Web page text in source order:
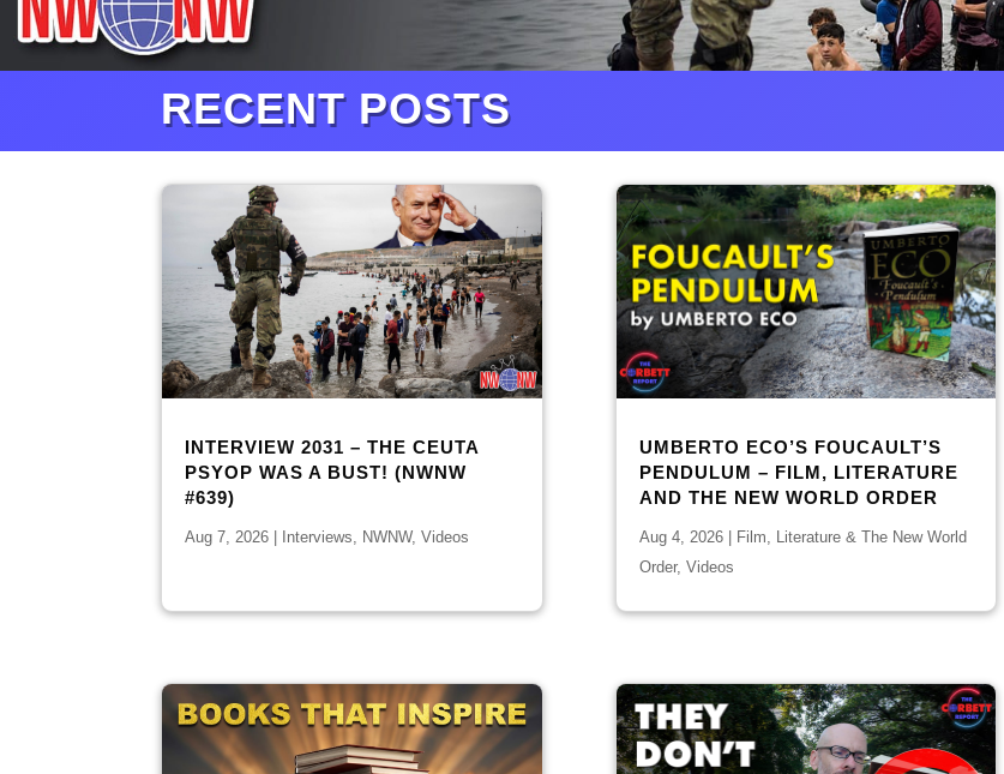
RECENT POSTS
INTERVIEW 2031 – THE CEUTA
PSYOP WAS A BUST! (NWNW
#639)
Aug 7, 2026 Interviews, NWNW,Videos
UMBERTO ECO’S FOUCAULT’S
PENDULUM – FILM, LITERATURE
AND THE NEW WORLD ORDER
Aug 4, 2026|
Film, Literature & The New World
Order, Videos